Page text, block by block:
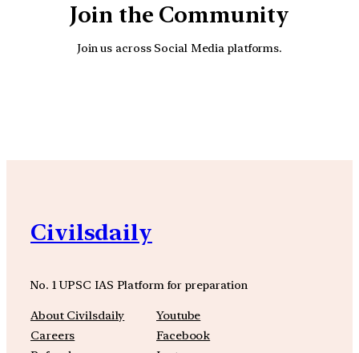
Join the Community
Join us across Social Media platforms.
Civilsdaily
No. 1 UPSC IAS Platform for preparation
About Civilsdaily
Careers
Youtube
Facebook